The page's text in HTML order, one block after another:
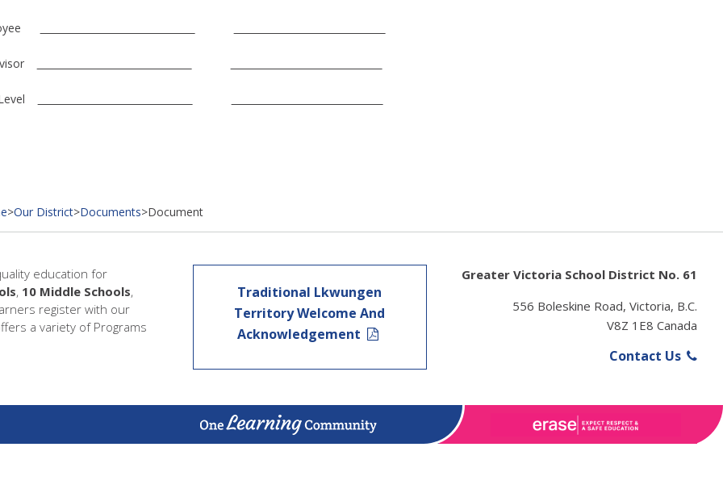
>Our District>Documents>Document
education for
, 10 Middle Schools,
register with our
a variety of Programs
Traditional Lkwungen
Territory Welcome And
Acknowledgement
Greater Victoria School District No. 61
556 Boleskine Road, Victoria, B.C.
V8Z 1E8 Canada
Contact Us